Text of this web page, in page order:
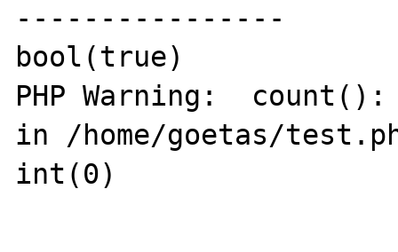
----------------
bool(true)
PHP Warning:
in /home/goetas/
int(0)